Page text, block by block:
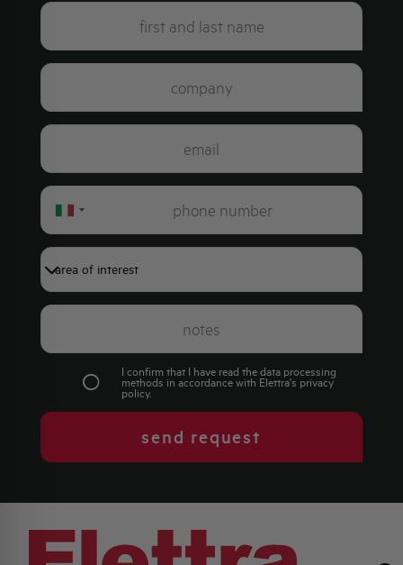
Italy
I confirm that I have read the data processing
methods in accordance with Elettra's privacy
policy.
send request